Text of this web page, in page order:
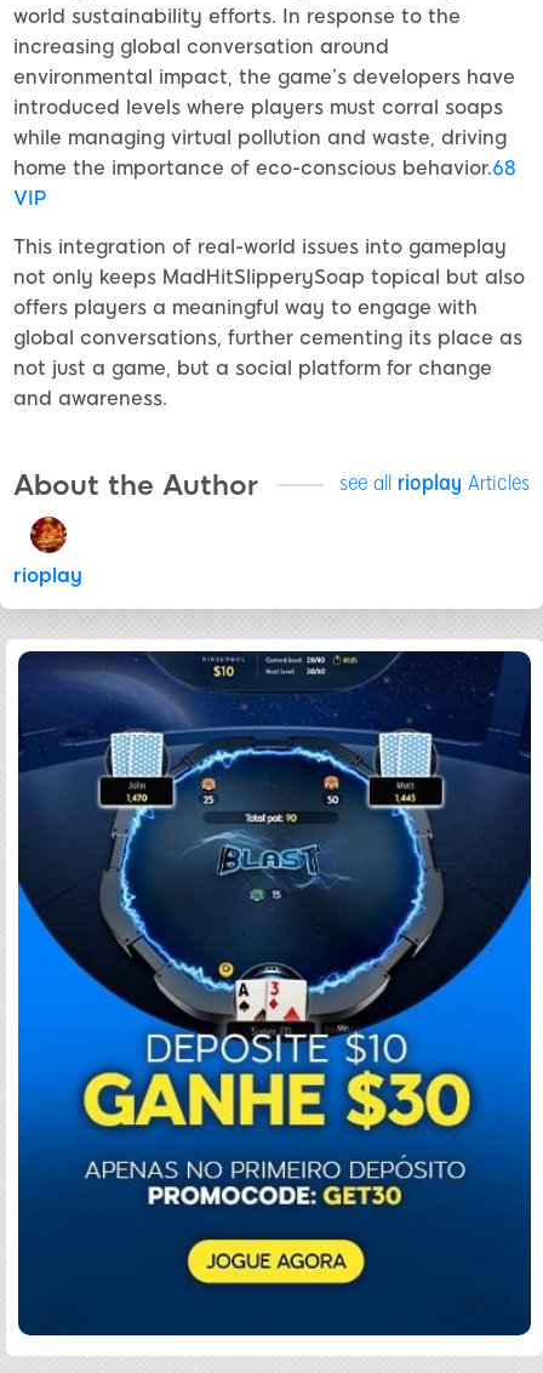
world sustainability efforts. In response to the
increasing global conversation around
environmental impact, the game’s developers have
introduced levels where players must corral soaps
while managing virtual pollution and waste, driving
home the importance of eco-conscious behavior.68
VIP
This integration of real-world issues into gameplay
not only keeps MadHitSlipperySoap topical but also
offers players a meaningful way to engage with
global conversations, further cementing its place as
not just a game, but a social platform for change
and awareness.
About the Author see all rioplay Articles
rioplay